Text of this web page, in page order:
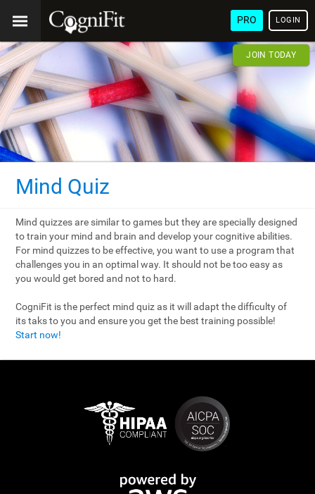
PRO LOGIN
JOIN TODAY
Mind Quiz
Mind quizzes are similar to games but they are specially designed
to train your mind and brain and develop your cognitive abilities.
For mind quizzes to be effective, you want to use a program that
challenges you in an optimal way. It should not be too easy as
you would get bored and not to hard.
CogniFit is the perfect mind quiz as it will adapt the difficulty of
its taks to you and ensure you get the best training possible!
Start now!